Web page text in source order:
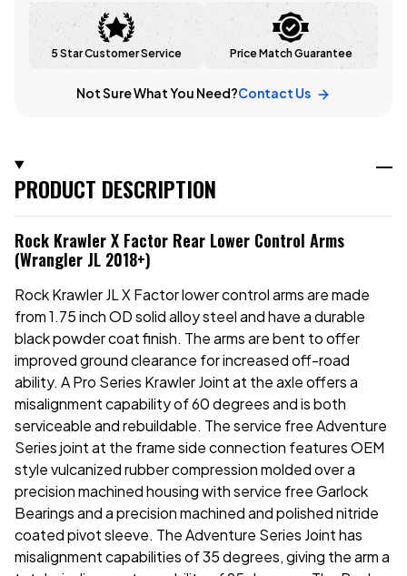
5 Star Customer Service Price Match Guarantee
Not Sure What You Need?Contact Us
PRODUCT DESCRIPTION
Rock Krawler X Factor Rear Lower Control Arms
(Wrangler JL 2018+)
Rock Krawler JL X Factor lower control arms are made
from 1.75 inch OD solid alloy steel and have a durable
black powder coat finish. The arms are bent to offer
improved ground clearance for increased off-road
ability. A Pro Series Krawler Joint at the axle offers a
misalignment capability of 60 degrees and is both
serviceable and rebuildable. The service free Adventure
Series joint at the frame side connection features OEM
style vulcanized rubber compression molded over a
precision machined housing with service free Garlock
Bearings and a precision machined and polished nitride
coated pivot sleeve. The Adventure Series Joint has
misalignment capabilities of 35 degrees, giving the arm a